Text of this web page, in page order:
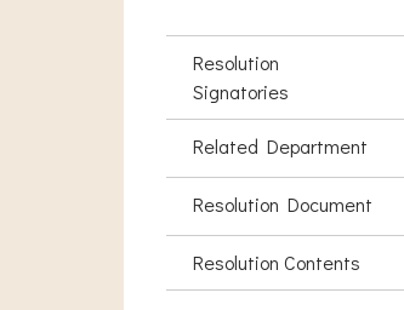
Resolution
Signatories
Related Department
Resolution Document
Resolution Contents